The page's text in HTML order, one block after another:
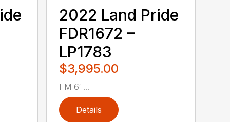
2022 Land Pride
FDR1672 –
LP1783
$3,995.00
FM 6′ ...
Details